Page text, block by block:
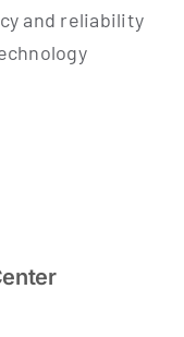
and reliability